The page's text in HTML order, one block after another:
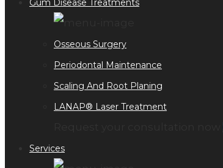
Gum Disease Treatments
Osseous Surgery
Periodontal Maintenance
Scaling And Root Planing
LANAP® Laser Treatment
Services